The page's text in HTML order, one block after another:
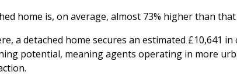
home is, on average, almost 73% higher than
a detached home secures an estimated £10,641
potential, meaning agents operating in more